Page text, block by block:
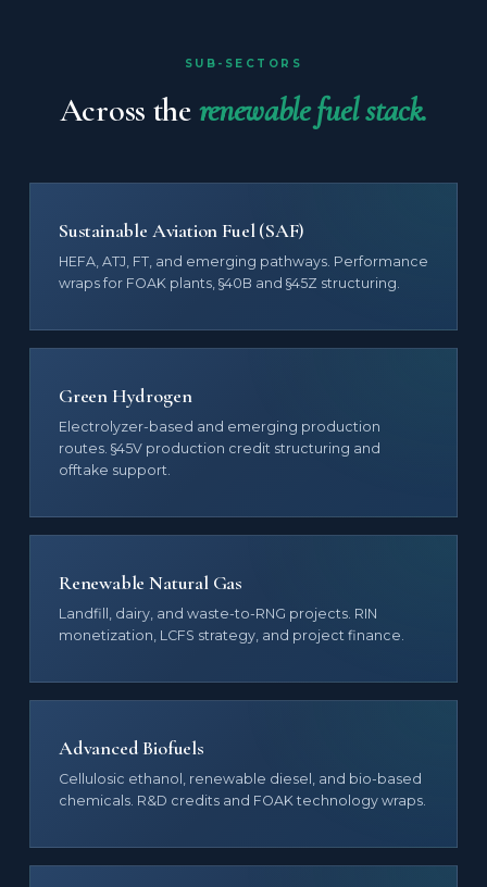
SUB-SECTORS
Across therenewable fuel stack.
Sustainable Aviation Fuel (SAF)
HEFA, ATJ, FT, and emerging pathways. Performance
wraps for FOAK plants, §40B and §45Z structuring.
Green Hydrogen
Electrolyzer-based and emerging production
routes. §45V production credit structuring and
offtake support.
Renewable Natural Gas
Landfill, dairy, and waste-to-RNG projects. RIN
monetization, LCFS strategy, and project finance.
Advanced Biofuels
Cellulosic ethanol, renewable diesel, and bio-based
chemicals. R&D credits and FOAK technology wraps.